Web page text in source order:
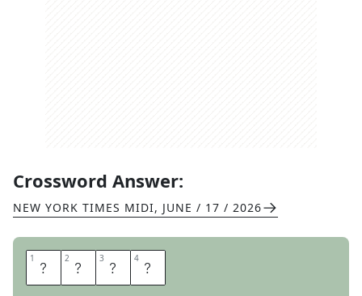
Crossword Answer:
NEW YORK TIMES MIDI, JUNE / 17 / 2026
1 M 2 I 3 C 4 H